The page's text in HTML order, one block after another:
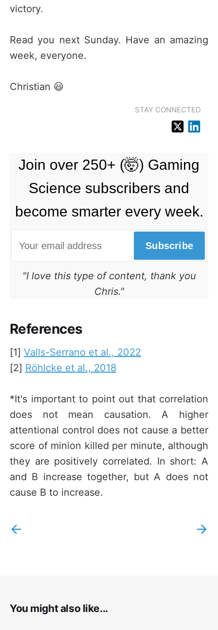
victory.
Read you next Sunday. Have an amazing
week, everyone.
Christian 😃
STAY CONNECTED
Join over 250+ (🤯) Gaming
Science subscribers and
become smarter every week.
Subscribe
"I love this type of content, thank you
Chris."
References
[1] Valls-Serrano et al., 2022
[2] Röhlcke et al., 2018
*It's important to point out that correlation
does not mean causation. A higher
attentional control does not cause a better
score of minion killed per minute, although
they are positively correlated. In short: A
and B increase together, but A does not
cause B to increase.
You might also like...